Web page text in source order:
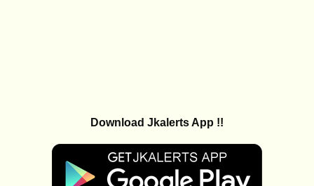
Download Jkalerts App !!